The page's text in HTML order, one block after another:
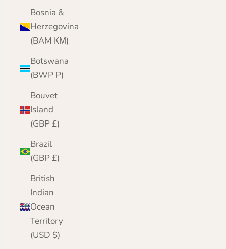
Bosnia &
Herzegovina
(BAM КМ)
Botswana
(BWP P)
Bouvet
Island
(GBP £)
Brazil
(GBP £)
British
Indian
Ocean
Territory
(USD $)